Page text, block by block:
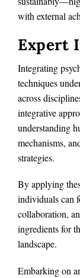
with external
Expert
Integrating
techniques
across
integrative
understanding
mechanisms,
strategies.
By applying
individuals can
collaboration,
ingredients for
landscape.
Embarking on